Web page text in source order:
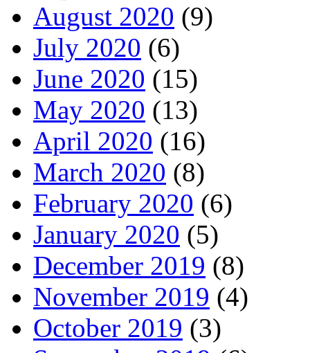
August 2020 (9)
July 2020 (6)
June 2020 (15)
May 2020 (13)
April 2020 (16)
March 2020 (8)
February 2020 (6)
January 2020 (5)
December 2019 (8)
November 2019 (4)
October 2019 (3)